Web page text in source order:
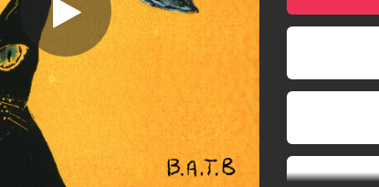
Curveball
Bubs (feat. Zinjk & Ragu)
Commute (Instrumental)
Commute (feat. Tanajah)